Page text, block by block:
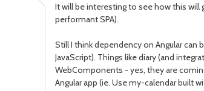
It will be interesting to see how this will
performant SPA).
Still I think dependency on Angular can
JavaScript). Things like diary (and
WebComponents - yes, they are
Angular app (ie. Use my-calendar built